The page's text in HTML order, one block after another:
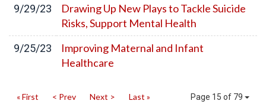
9/29/23
Drawing Up New Plays to Tackle Suicide
Risks, Support Mental Health
9/25/23
Improving Maternal and Infant
Healthcare
Page 15 of 79
« First < Prev Next > Last »